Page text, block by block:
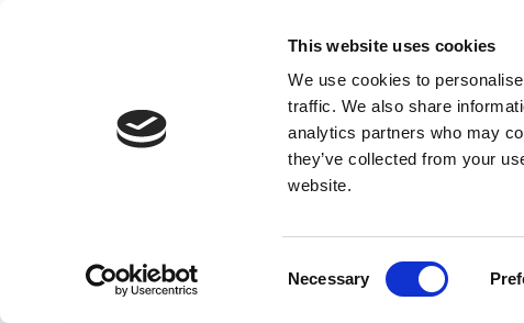
This website uses cookies
We use cookies to
traffic. We also share
analytics partners who may
they’ve collected from your
website.
Necessary